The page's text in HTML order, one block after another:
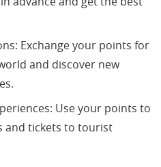
Exchange your points for
and discover new
Use your points to
and tickets to tourist